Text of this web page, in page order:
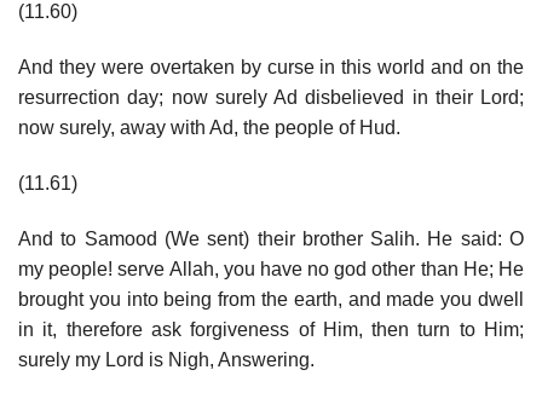
(11.60)
And they were overtaken by curse in this world and on the
resurrection day; now surely Ad disbelieved in their Lord;
now surely, away with Ad, the people of Hud.
(11.61)
And to Samood (We sent) their brother Salih. He said: O
my people! serve Allah, you have no god other than He; He
brought you into being from the earth, and made you dwell
in it, therefore ask forgiveness of Him, then turn to Him;
surely my Lord is Nigh, Answering.